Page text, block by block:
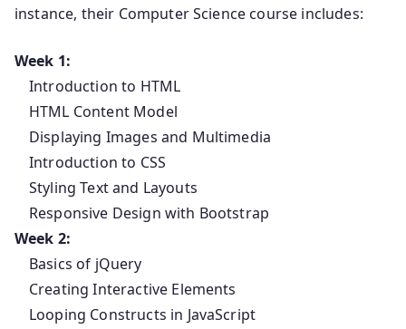
instance, their Computer Science course includes:
Week 1:
Introduction to HTML
HTML Content Model
Displaying Images and Multimedia
Introduction to CSS
Styling Text and Layouts
Responsive Design with Bootstrap
Week 2:
Basics of jQuery
Creating Interactive Elements
Looping Constructs in JavaScript